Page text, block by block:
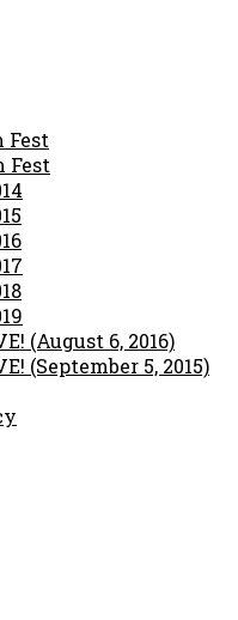
Fest
Fest
(August 6, 2016)
(September 5, 2015)